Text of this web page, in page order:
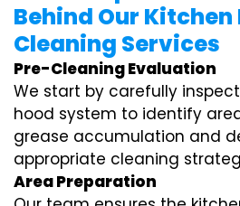
Behind Our Kitchen
Cleaning Services
Pre-Cleaning Evaluation
We start by carefully
hood system to identify
grease accumulation and
appropriate cleaning
Area Preparation